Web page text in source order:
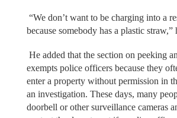
“We don’t want to be charging into a
because somebody has a plastic straw,”
He added that the section on peeking
exempts police officers because they
enter a property without permission in
an investigation. These days, many
doorbell or other surveillance cameras